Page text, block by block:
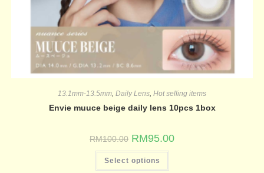
13.1mm-13.5mm Daily Lens Hot selling items
Envie muuce beige daily lens 10pcs 1box
RM100.00 RM95.00
Select options